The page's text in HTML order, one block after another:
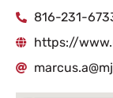
816-231-
https://